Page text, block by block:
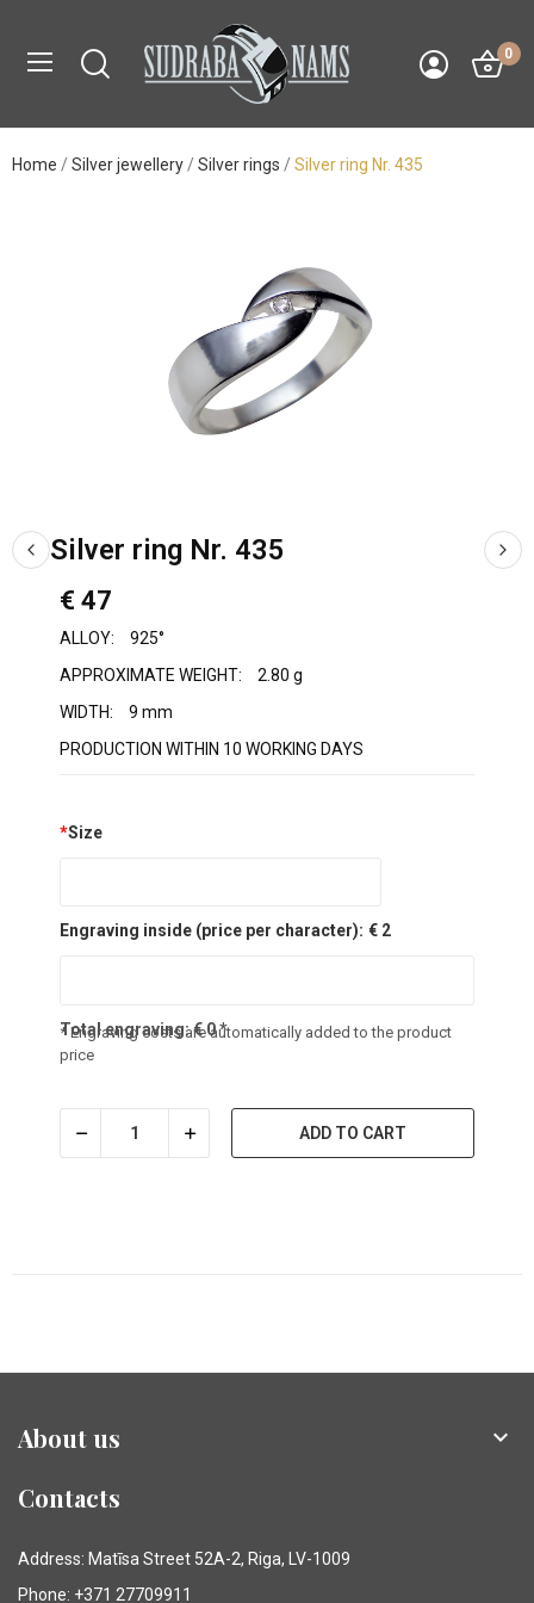
0
Home Silver jewellery Silver rings Silver ring Nr. 435
Silver ring Nr. 435
€ 47
ALLOY:
925°
APPROXIMATE WEIGHT:
2.80 g
WIDTH:
9 mm
PRODUCTION WITHIN 10 WORKING DAYS
*Size
Engraving inside (price per character): € 2
Total engraving:€0*
* Engraving costs are automatically added to the product
price
ADD TO CART
About us 
Contacts
Address: Matīsa Street 52A-2, Riga, LV-1009
Phone: +371 27709911